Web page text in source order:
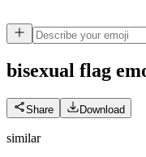
bisexual flag
Share Download
similar